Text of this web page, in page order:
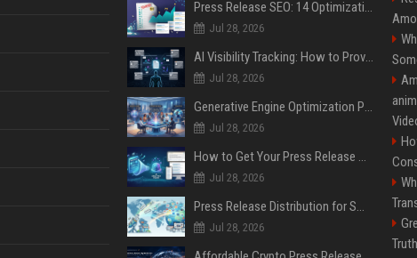
Press Release SEO: 14 Optimizations That Actually Move Rankings
Jul 28, 2026
AI Visibility Tracking: How to Prove Your PR Got Cited
Jul 28, 2026
Generative Engine Optimization PR Starter Guide
Jul 28, 2026
How to Get Your Press Release Cited in Google AI Overviews
Jul 28, 2026
Press Release Distribution for Small Business Cheapest Path to Real Coverage
Jul 28, 2026
Truth